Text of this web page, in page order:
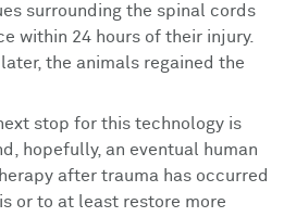
surrounding the spinal cords
within 24 hours of their injury.
the animals regained the
stop for this technology is
hopefully, an eventual human
after trauma has occurred
or to at least restore more